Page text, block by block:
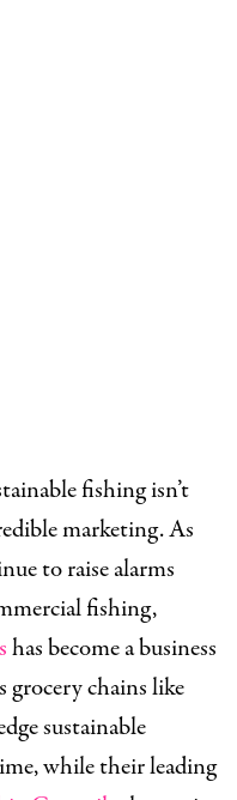
fishing isn’t
marketing. As
to raise alarms
fishing,
has become a business
grocery chains like
sustainable
while their leading